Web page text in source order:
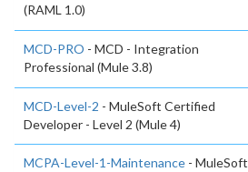
(RAML 1.0)
MCD-PRO - MCD - Integration
Professional (Mule 3.8)
MCD-Level-2 - MuleSoft Certified
Developer - Level 2 (Mule 4)
MCPA-Level-1-Maintenance - MuleSoft